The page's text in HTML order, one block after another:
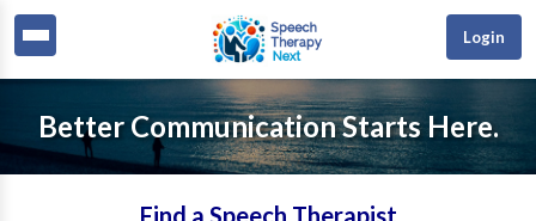
Login
Better Communication Starts Here.
Find a Speech Therapist